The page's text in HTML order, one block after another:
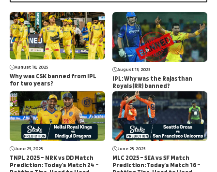
August 18, 2025
Why was CSK banned from IPL
for two years?
August 13, 2025
IPL: Why was the Rajasthan
Royals(RR) banned?
June 25, 2025
TNPL 2025 – NRK vs DD Match
Prediction: Today’s Match 24 –
June 25, 2025
MLC 2025 – SEA vs SF Match
Prediction: Today’s Match 16 –